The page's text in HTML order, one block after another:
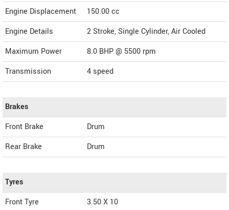
Engine Displacement
150.00cc
Engine Details
2 Stroke, Single Cylinder, Air Cooled
Maximum Power
8.0 BHP @ 5500 rpm
Transmission
4 speed
Brakes
Front Brake
Drum
Rear Brake
Drum
Tyres
Front Tyre
3.50 X 10